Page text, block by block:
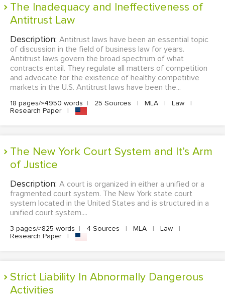
The Inadequacy and Ineffectiveness of
Antitrust Law
Description: Antitrust laws have been an essential topic
of discussion in the field of business law for years.
Antitrust laws govern the broad spectrum of what
contracts entail. They regulate all matters of competition
and advocate for the existence of healthy competitive
markets in the U.S. Antitrust laws have been the...
18 pages/≈4950 words | 25 Sources | MLA | Law
|
Research Paper
|
The New York Court System and It’s Arm
of Justice
Description: A court is organized in either a unified or a
fragmented court system. The New York state court
system located in the United States and is structured in a
unified court system....
3 pages/≈825 words | 4 Sources | MLA | Law
|
Research Paper
|
Strict Liability In Abnormally Dangerous
Activities